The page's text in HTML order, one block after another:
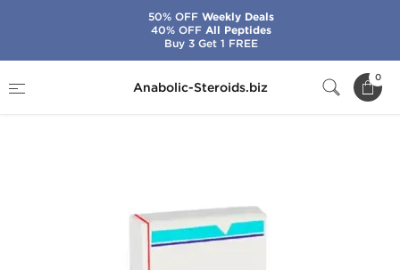
Anabolic-Steroids.biz
0
50% OFFWeekly Deals
40% OFFAll Peptides
Buy 3 Get 1 FREE